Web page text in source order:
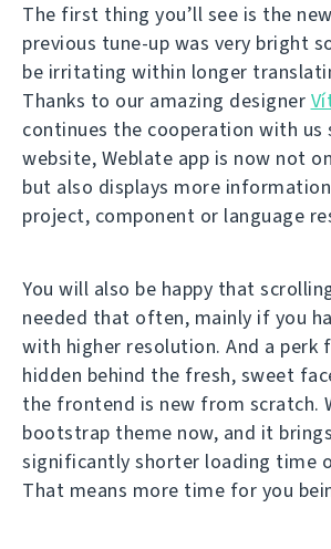
The first thing you’ll see is the
previous tune-up was very bright
be irritating within longer
Thanks to our amazing designer
continues the cooperation with us
website, Weblate app is now not
but also displays more
project, component or language
You will also be happy that
needed that often, mainly if you
with higher resolution. And a perk
hidden behind the fresh, sweet
the frontend is new from scratch.
bootstrap theme now, and it
significantly shorter loading time
That means more time for you